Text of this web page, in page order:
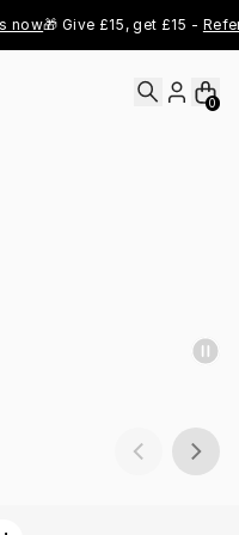
Give £15, get £15 - Refer Now
0